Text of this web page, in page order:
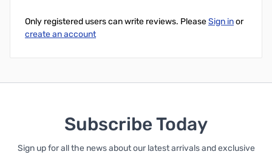
Only registered users can write reviews. PleaseSign inor
create an account
Subscribe Today
Sign up for all the news about our latest arrivals and exclusive